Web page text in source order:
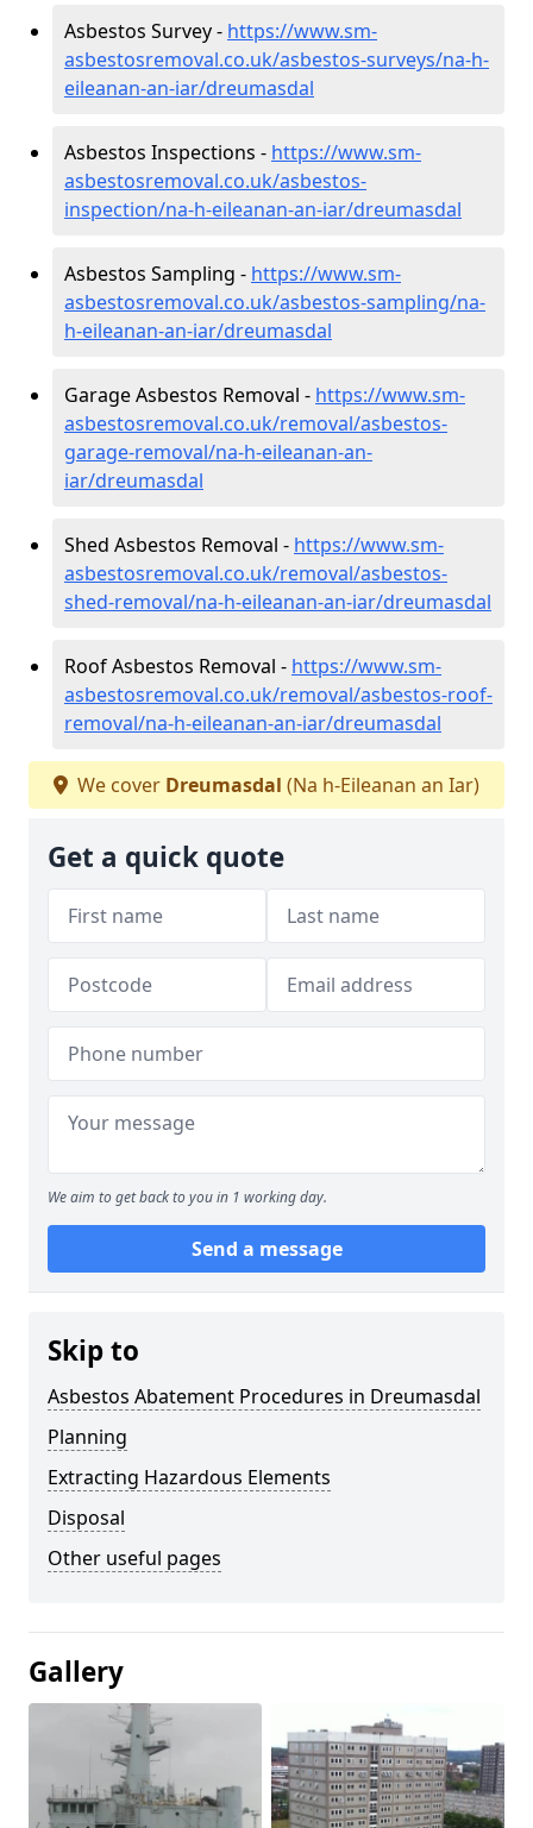
Asbestos Survey - https://www.sm-
asbestosremoval.co.uk/asbestos-surveys/na-h-
eileanan-an-iar/dreumasdal
Asbestos Inspections - https://www.sm-
asbestosremoval.co.uk/asbestos-
inspection/na-h-eileanan-an-iar/dreumasdal
Asbestos Sampling - https://www.sm-
asbestosremoval.co.uk/asbestos-sampling/na-
h-eileanan-an-iar/dreumasdal
Garage Asbestos Removal - https://www.sm-
asbestosremoval.co.uk/removal/asbestos-
garage-removal/na-h-eileanan-an-
iar/dreumasdal
Shed Asbestos Removal - https://www.sm-
asbestosremoval.co.uk/removal/asbestos-
shed-removal/na-h-eileanan-an-iar/dreumasdal
Roof Asbestos Removal - https://www.sm-
asbestosremoval.co.uk/removal/asbestos-roof-
removal/na-h-eileanan-an-iar/dreumasdal
We cover Dreumasdal (Na h-Eileanan an Iar)
Get a quick quote
We aim to get back to you in 1 working day.
Send a message
Skip to
Asbestos Abatement Procedures in Dreumasdal
Planning
Extracting Hazardous Elements
Disposal
Other useful pages
Gallery